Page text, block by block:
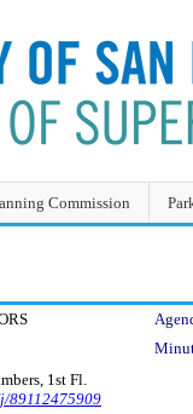
Commission
1st Fl.
89112475909